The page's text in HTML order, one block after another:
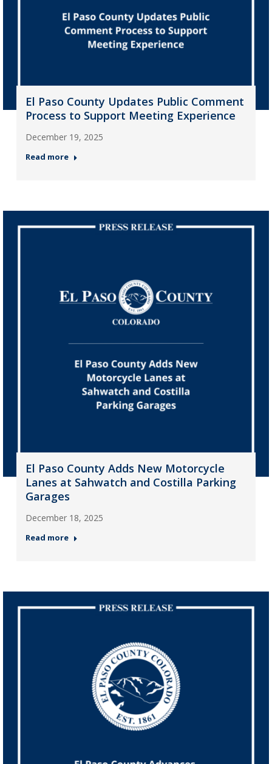
El Paso County Updates Public Comment
Process to Support Meeting Experience
December 19, 2025
Read more
El Paso County Adds New Motorcycle
Lanes at Sahwatch and Costilla Parking
Garages
December 18, 2025
Read more